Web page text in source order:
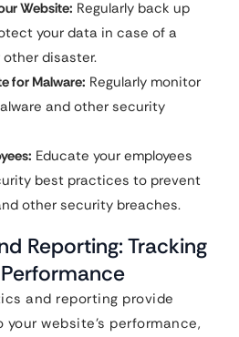
Website: Regularly back up
your data in case of a
disaster.
for Malware: Regularly monitor
and other security
Educate your employees
best practices to prevent
other security breaches.
Reporting: Tracking
and reporting provide
website’s performance,